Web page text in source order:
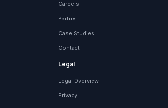
Careers
Partner
Case Studies
Contact
Legal
Legal Overview
Privacy